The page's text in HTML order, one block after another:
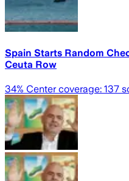
Spain Starts Random
Ceuta Row
34% Center coverage: 137